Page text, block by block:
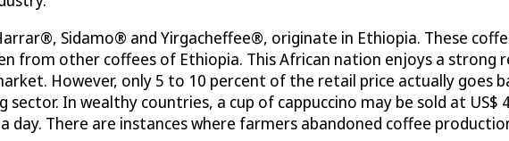
Sidamo® and Yirgacheffee®, originate in Ethiopia. These
from other coffees of Ethiopia. This African nation enjoys a strong
However, only 5 to 10 percent of the retail price actually goes
In wealthy countries, a cup of cappuccino may be sold at
day. There are instances where farmers abandoned coffee